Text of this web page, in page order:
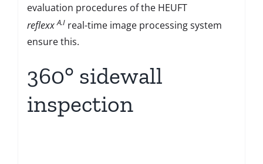
evaluation procedures of the HEUFT
reflexxA.Ireal-time image processing system
ensure this.
360° sidewall
inspection